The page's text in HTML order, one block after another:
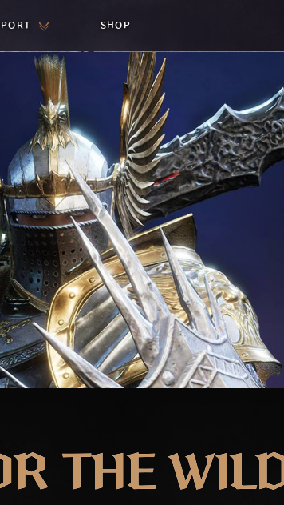
SHOP
THE